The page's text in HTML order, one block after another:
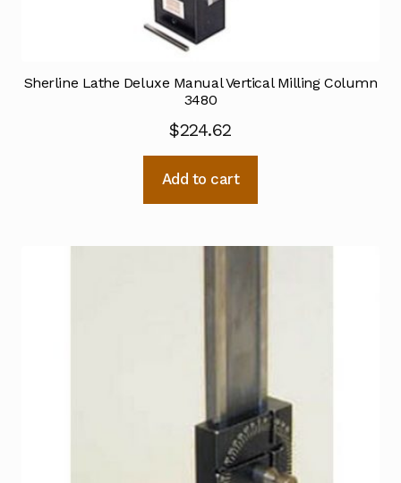
Sherline Lathe Deluxe Manual Vertical Milling Column
3480
$224.62
Add to cart